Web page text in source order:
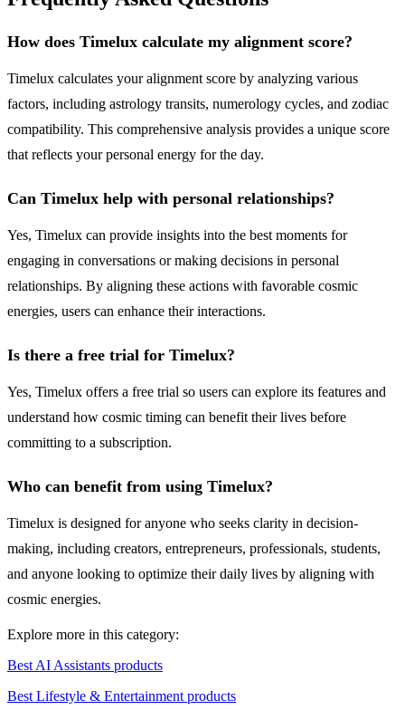
How does Timelux calculate my alignment score?
Timelux calculates your alignment score by analyzing various
factors, including astrology transits, numerology cycles, and zodiac
compatibility. This comprehensive analysis provides a unique score
that reflects your personal energy for the day.
Can Timelux help with personal relationships?
Yes, Timelux can provide insights into the best moments for
engaging in conversations or making decisions in personal
relationships. By aligning these actions with favorable cosmic
energies, users can enhance their interactions.
Is there a free trial for Timelux?
Yes, Timelux offers a free trial so users can explore its features and
understand how cosmic timing can benefit their lives before
committing to a subscription.
Who can benefit from using Timelux?
Timelux is designed for anyone who seeks clarity in decision-
making, including creators, entrepreneurs, professionals, students,
and anyone looking to optimize their daily lives by aligning with
cosmic energies.
Explore more in this category:
Best AI Assistants products
Best Lifestyle & Entertainment products